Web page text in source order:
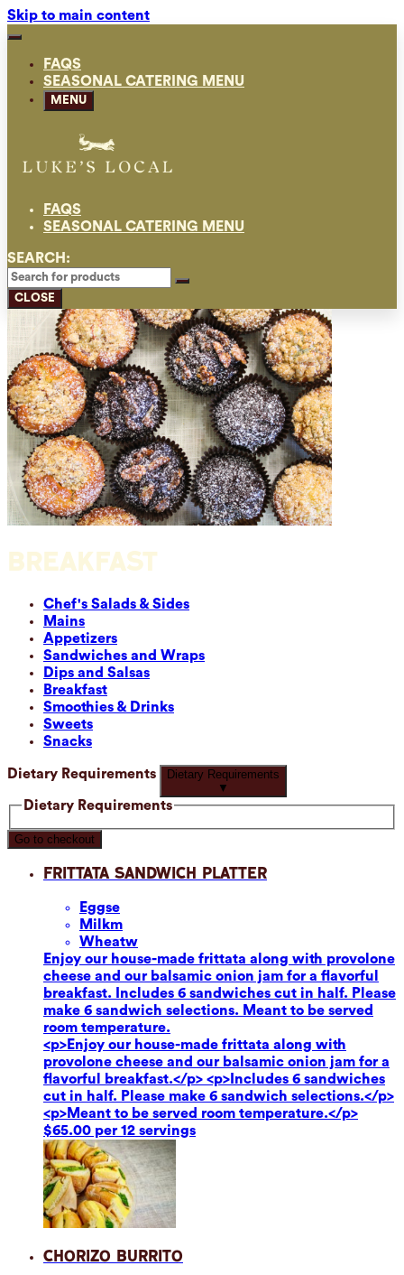
Skip to main content
FAQS
SEASONAL CATERING MENU
MENU
FAQS
SEASONAL CATERING MENU
SEARCH:
CLOSE
BREAKFAST
Chef's Salads & Sides
Mains
Appetizers
Sandwiches and Wraps
Dips and Salsas
Breakfast
Smoothies & Drinks
Sweets
Snacks
Dietary Requirements
Dietary Requirements
▼
Dietary Requirements
Go to checkout
Frittata Sandwich Platter
Eggse
Milkm
Wheatw
Enjoy our house-made frittata along with provolone
cheese and our balsamic onion jam for a flavorful
breakfast. Includes 6 sandwiches cut in half. Please
make 6 sandwich selections. Meant to be served
room temperature.
<p>Enjoy our house-made frittata along with
provolone cheese and our balsamic onion jam for a
flavorful breakfast.</p> <p>Includes 6 sandwiches
cut in half. Please make 6 sandwich selections.</p>
<p>Meant to be served room temperature.</p>
$65.00 per 12 servings
Chorizo Burrito